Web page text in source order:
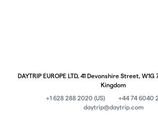
DAYTRIP EUROPE LTD, 41 Devonshire Street,
Kingdom
+1 628 288 2020 (US)
+44 74 6040
daytrip@daytrip.com